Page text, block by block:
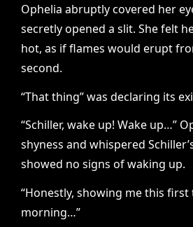
Ophelia abruptly covered her
secretly opened a slit. She felt
hot, as if flames would erupt
second.
“That thing” was declaring its
“Schiller, wake up! Wake up…”
shyness and whispered
showed no signs of waking up.
“Honestly, showing me this
morning…”